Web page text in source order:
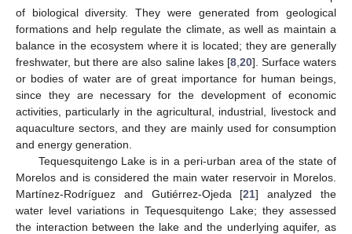
of biological diversity. They were generated from geological
formations and help regulate the climate, as well as maintain a
balance in the ecosystem where it is located; they are generally
freshwater, but there are also saline lakes [8, 20]. Surface waters
or bodies of water are of great importance for human beings,
since they are necessary for the development of economic
activities, particularly in the agricultural, industrial, livestock and
aquaculture sectors, and they are mainly used for consumption
and energy generation.
Tequesquitengo Lake is in a peri-urban area of the state of
Morelos and is considered the main water reservoir in Morelos.
Martínez-Rodríguez and Gutiérrez-Ojeda [21] analyzed the
water level variations in Tequesquitengo Lake; they assessed
the interaction between the lake and the underlying aquifer, as